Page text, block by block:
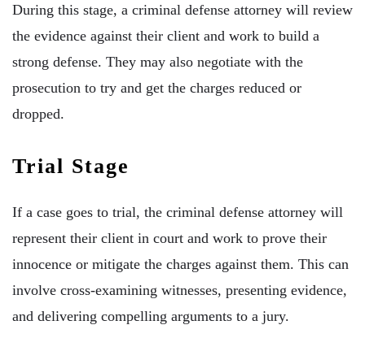
During this stage, a criminal defense attorney will review
the evidence against their client and work to build a
strong defense. They may also negotiate with the
prosecution to try and get the charges reduced or
dropped.
Trial Stage
If a case goes to trial, the criminal defense attorney will
represent their client in court and work to prove their
innocence or mitigate the charges against them. This can
involve cross-examining witnesses, presenting evidence,
and delivering compelling arguments to a jury.